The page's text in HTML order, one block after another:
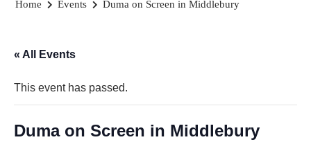
Home Events Duma on Screen in Middlebury
« All Events
This event has passed.
Duma on Screen in Middlebury